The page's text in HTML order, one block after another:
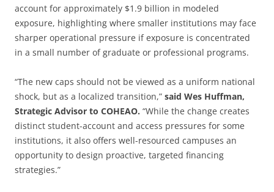
account for approximately $1.9 billion in modeled
exposure, highlighting where smaller institutions may face
sharper operational pressure if exposure is concentrated
in a small number of graduate or professional programs.
“The new caps should not be viewed as a uniform national
shock, but as a localized transition,” said Wes Huffman,
Strategic Advisor to COHEAO. “While the change creates
distinct student-account and access pressures for some
institutions, it also offers well-resourced campuses an
opportunity to design proactive, targeted financing
strategies.”